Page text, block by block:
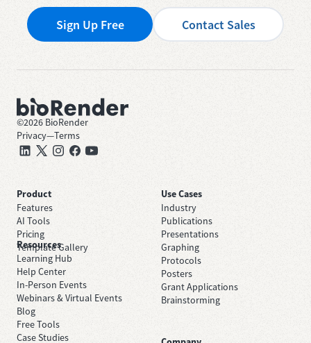
Sign Up Free Contact Sales
©2026 BioRender
Privacy—Terms
Product
Features
AI Tools
Pricing
Template Gallery
Use Cases
Industry
Publications
Presentations
Graphing
Protocols
Posters
Grant Applications
Brainstorming
Resources
Learning Hub
Help Center
In-Person Events
Webinars & Virtual Events
Blog
Free Tools
Case Studies